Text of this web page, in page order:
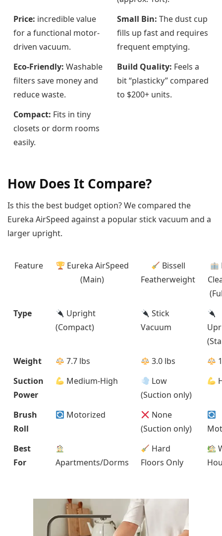
Price: incredible value
for a functional motor-
driven vacuum.
Small Bin: The dust cup
fills up fast and requires
frequent emptying.
Eco-Friendly: Washable
filters save money and
reduce waste.
Build Quality: Feels a
bit “plasticky” compared
to $200+ units.
Compact: Fits in tiny
closets or dorm rooms
easily.
How Does It Compare?
Is this the best budget option? We compared the
Eureka AirSpeed against a popular stick vacuum and a
larger upright.
Feature
Eureka AirSpeed
(Main)
Bissell
Featherweight
Type
Upright
(Compact)
Stick
Vacuum
Weight
7.7 lbs 3.0 lbs
Suction
Power
Medium-High
Low
(Suction only)
Brush
Roll
Motorized
None
(Suction only)
Best
For
Apartments/Dorms
Hard
Floors Only